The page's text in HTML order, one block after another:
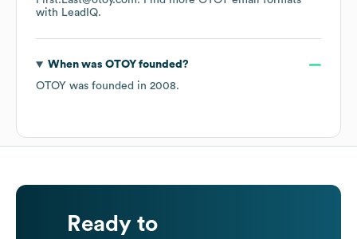
with LeadIQ.
When was OTOYfounded?
OTOY was founded in 2008.
Ready to